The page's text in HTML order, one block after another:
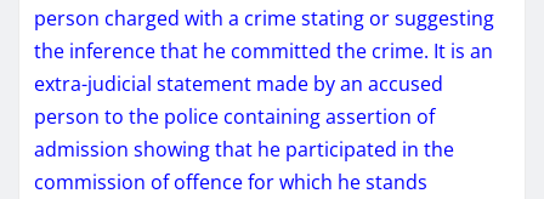
person charged with a crime stating or suggesting
the inference that he committed the crime. It is an
extra-judicial statement made by an accused
person to the police containing assertion of
admission showing that he participated in the
commission of offence for which he stands